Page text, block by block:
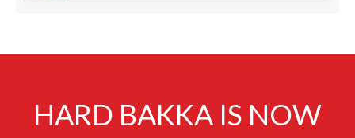
HARD BAKKA IS NOW